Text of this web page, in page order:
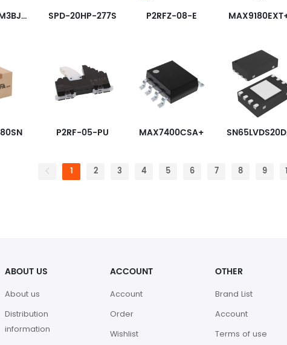
TISP4400M3BJR-S SPD-20HP-277S P2RFZ-08-E
P2RF-05-PU MAX7400CSA+
1 2 3 4 5 6 7 8 9
ABOUT US
About us
Distribution
information
ACCOUNT
Account
Order
Wishlist
OTHER
Brand List
Account
Terms of use